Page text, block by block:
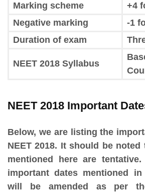
Marking scheme
+4
Negative marking
-1
Duration of exam
NEET 2018 Syllabus
NEET 2018 Important
Below, we are listing the
NEET 2018. It should be
mentioned here are tentative.
important dates mentioned
will be amended as per